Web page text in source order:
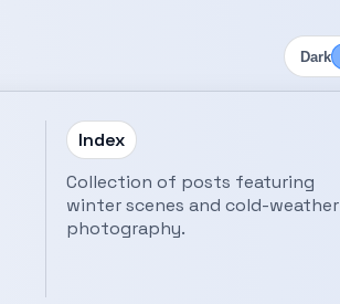
Dark
Index
Collection of posts featuring
winter scenes and cold-weather
photography.